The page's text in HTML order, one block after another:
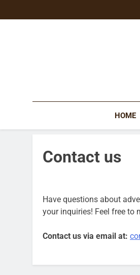
to
HOME
Contact us
Have questions about
your inquiries! Feel free to
Contact us via email at: